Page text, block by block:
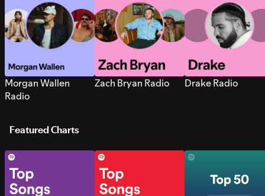
Morgan Wallen
Radio
Zach Bryan Radio Drake Radio
Featured Charts